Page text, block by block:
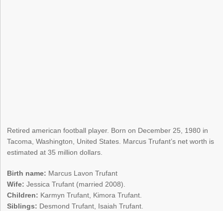
Retired american football player. Born on December 25, 1980 in
Tacoma, Washington, United States. Marcus Trufant’s net worth is
estimated at 35 million dollars.
Birth name: Marcus Lavon Trufant
Wife: Jessica Trufant (married 2008).
Children: Karmyn Trufant, Kimora Trufant.
Siblings: Desmond Trufant, Isaiah Trufant.